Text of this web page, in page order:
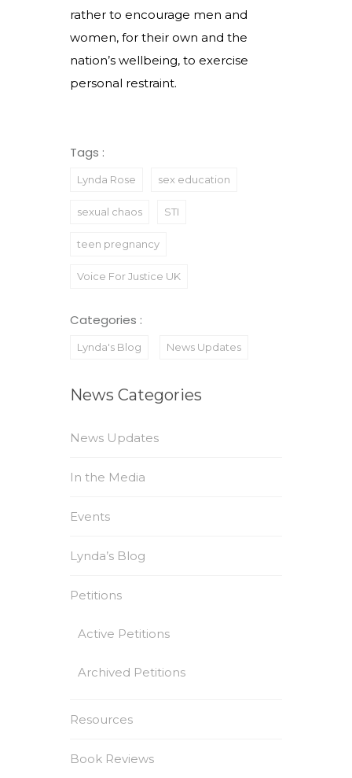
rather to encourage men and
women, for their own and the
nation’s wellbeing, to exercise
personal restraint.
Tags :
Lynda Rose sex education
sexual chaos STI
teen pregnancy
Voice For Justice UK
Categories :
Lynda's Blog News Updates
News Categories
News Updates
In the Media
Events
Lynda’s Blog
Petitions
Active Petitions
Archived Petitions
Resources
Book Reviews